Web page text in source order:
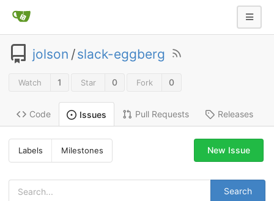
jolson /slack-eggberg
Watch 1 Star 0 Fork 0
Code Issues Pull Requests Releases
Labels Milestones
Search
New Issue